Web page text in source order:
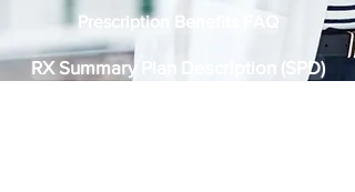
Prescription Benefits FAQ
RX Summary Plan Description (SPD)